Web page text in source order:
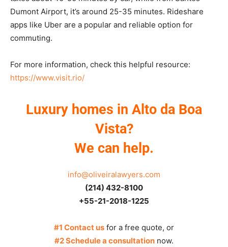
Dumont Airport, it’s around 25-35 minutes. Rideshare
apps like Uber are a popular and reliable option for
commuting.
For more information, check this helpful resource:
https://www.visit.rio/
Luxury homes in Alto da Boa
Vista?
We can help.
info@oliveiralawyers.com
(214) 432-8100
+55-21-2018-1225
#1 Contact us for a free quote, or
#2 Schedule a consultation now.